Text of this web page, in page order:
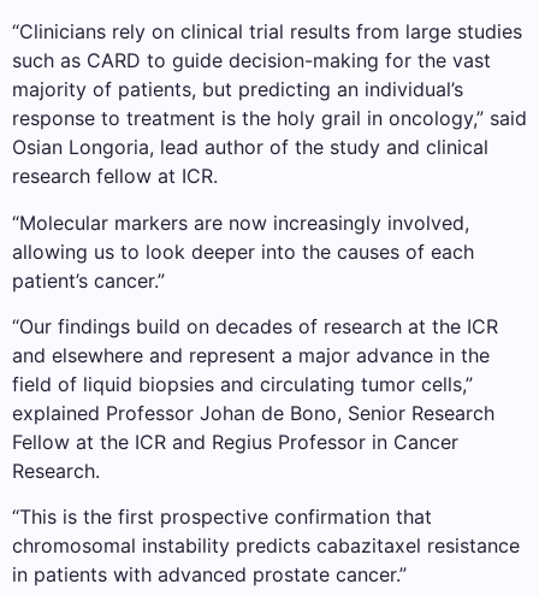
“Clinicians rely on clinical trial results from large studies
such as CARD to guide decision-making for the vast
majority of patients, but predicting an individual’s
response to treatment is the holy grail in oncology,” said
Osian Longoria, lead author of the study and clinical
research fellow at ICR.
“Molecular markers are now increasingly involved,
allowing us to look deeper into the causes of each
patient’s cancer.”
“Our findings build on decades of research at the ICR
and elsewhere and represent a major advance in the
field of liquid biopsies and circulating tumor cells,”
explained Professor Johan de Bono, Senior Research
Fellow at the ICR and Regius Professor in Cancer
Research.
“This is the first prospective confirmation that
chromosomal instability predicts cabazitaxel resistance
in patients with advanced prostate cancer.”